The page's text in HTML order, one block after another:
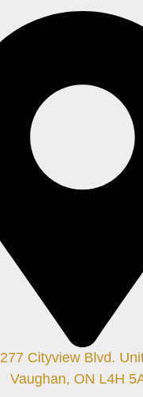
277 Cityview Blvd.
Vaughan, ON L4H